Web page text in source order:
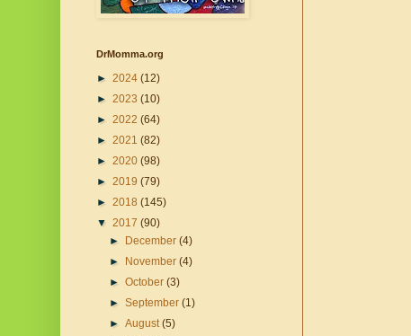
DrMomma.org
► 2024 (12)
► 2023 (10)
► 2022 (64)
► 2021 (82)
► 2020 (98)
► 2019 (79)
► 2018 (145)
▼ 2017 (90)
►
December(4)
►
November(4)
►October(3)
►September(1)
►August(5)